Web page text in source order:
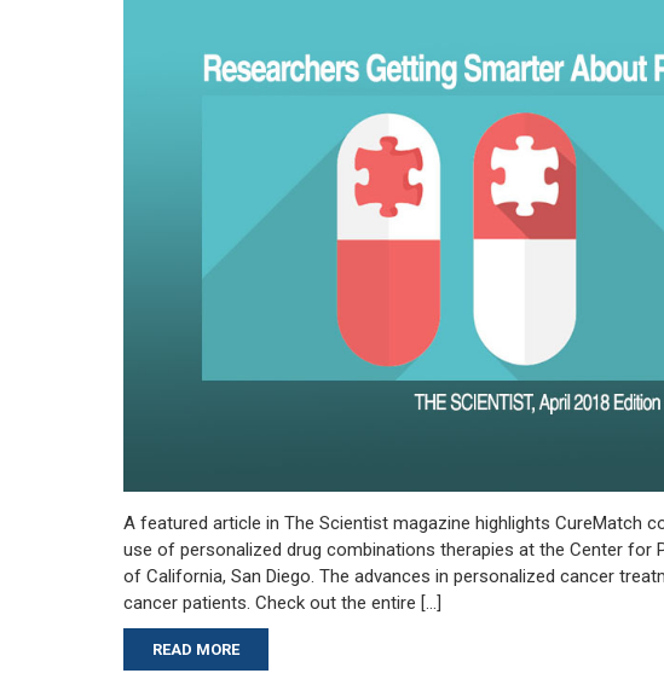
A featured article in The Scientist magazine highlights CureMatch
use of personalized drug combinations therapies at the Center for
of California, San Diego. The advances in personalized cancer
cancer patients. Check out the entire […]
READ MORE